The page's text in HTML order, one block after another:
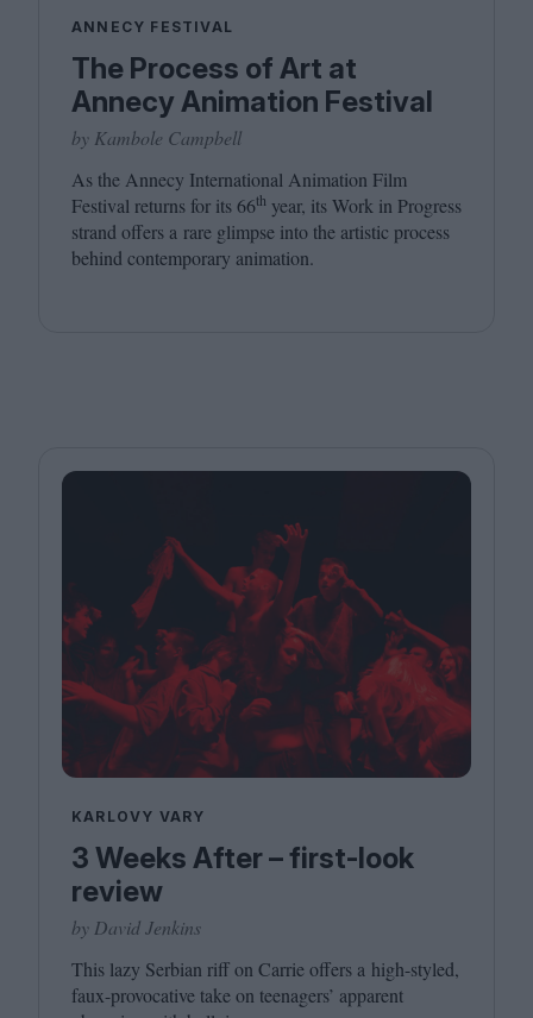
ANNECY FESTIVAL
The Process of Art at
Annecy Animation Festival
by Kambole Campbell
As the Annecy International Animation Film
Festival returns for its66th year, its Work in Progress
strand offers a rare glimpse into the artistic process
behind contemporary animation.
KARLOVY VARY
3 Weeks After – first-look
review
by David Jenkins
This lazy Serbian riff on Carrie offers a high-styled,
faux-provocative take on teenagers’ apparent